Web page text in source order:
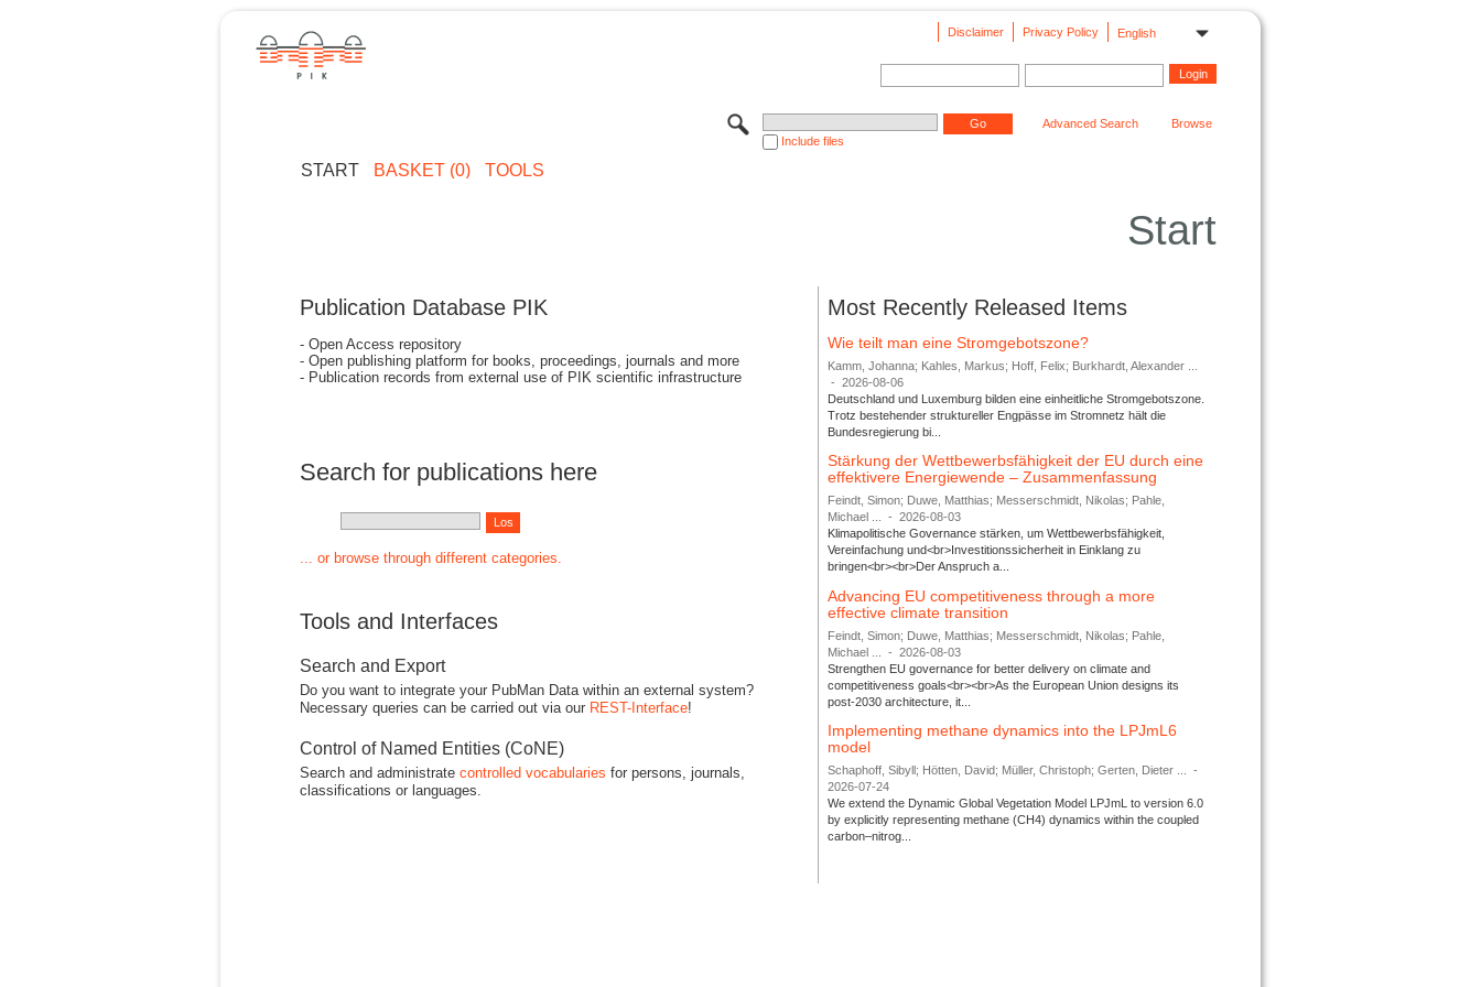
English
Privacy Policy
Disclaimer
Include files
Advanced Search Browse
START BASKET (0) TOOLS
Start
Publication Database PIK
- Open Access repository
- Open publishing platform for books, proceedings, journals and more
- Publication records from external use of PIK scientific infrastructure
Search for publications here
... or browse through different categories.
Tools and Interfaces
Search and Export
Do you want to integrate your PubMan Data within an external system?
Necessary queries can be carried out via our REST-Interface!
Control of Named Entities (CoNE)
Search and administrate controlled vocabularies for persons, journals,
classifications or languages.
Most Recently Released Items
Wie teilt man eine Stromgebotszone?
Kamm, Johanna; Kahles, Markus; Hoff, Felix; Burkhardt, Alexander ...
-
2026-08-06
Deutschland und Luxemburg bilden eine einheitliche Stromgebotszone.
Trotz bestehender struktureller Engpässe im Stromnetz hält die
Bundesregierung bi...
Stärkung der Wettbewerbsfähigkeit der EU durch eine
effektivere Energiewende – Zusammenfassung
Feindt, Simon; Duwe, Matthias; Messerschmidt, Nikolas; Pahle,
Michael ...
-
2026-08-03
Klimapolitische Governance stärken, um Wettbewerbsfähigkeit,
Vereinfachung und<br>Investitionssicherheit in Einklang zu
bringen<br><br>Der Anspruch a...
Advancing EU competitiveness through a more
effective climate transition
Feindt, Simon; Duwe, Matthias; Messerschmidt, Nikolas; Pahle,
Michael ...
-
2026-08-03
Strengthen EU governance for better delivery on climate and
competitiveness goals<br><br>As the European Union designs its
post-2030 architecture, it...
Implementing methane dynamics into the LPJmL6
model
Schaphoff, Sibyll; Hötten, David; Müller, Christoph; Gerten, Dieter ...
-
2026-07-24
We extend the Dynamic Global Vegetation Model LPJmL to version 6.0
by explicitly representing methane (CH4) dynamics within the coupled
carbon–nitrog...